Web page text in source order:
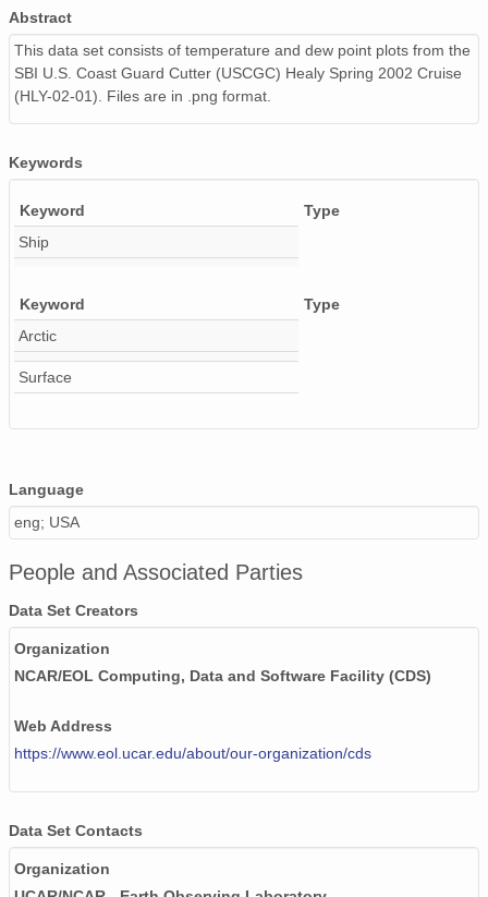
20020505_ops.surface.200205051822.temp.png
20020507_ops.surface.200205071100.temp.png
20020611_ops.surface.200206110201.temp.png
20020524_ops.surface.200205240200.temp.png
20020513_ops.surface.200205131400.temp.png
20020527_ops.surface.200205271401.temp.png
20020518_ops.surface.200205181400.temp.png
20020505_ops.surface.200205052300.temp.png
Abstract
This data set consists of temperature and dew point plots from the
SBI U.S. Coast Guard Cutter (USCGC) Healy Spring 2002 Cruise
(HLY-02-01). Files are in .png format.
Keywords
Keyword
Type
Ship
Keyword
Type
Arctic
Surface
Language
eng; USA
People and Associated Parties
Data Set Creators
Organization
NCAR/EOL Computing, Data and Software Facility (CDS)
Web Address
https://www.eol.ucar.edu/about/our-organization/cds
Data Set Contacts
Organization